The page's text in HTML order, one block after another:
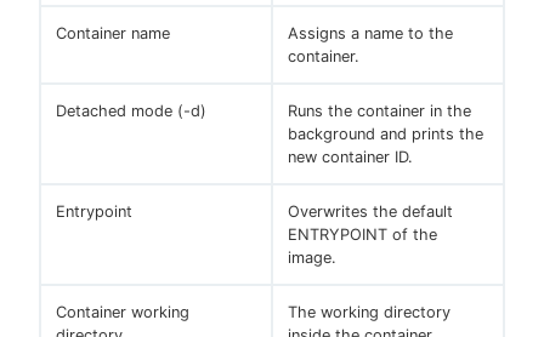
Container name
Assigns a name to the
container.
Detached mode (-d)
Runs the container in the
background and prints the
new container ID.
Entrypoint
Overwrites the default
ENTRYPOINT of the
image.
Container working
The working directory